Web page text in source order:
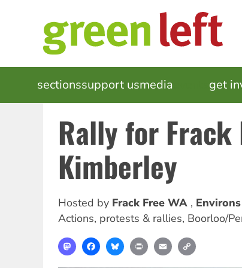
MAIN
NAVIGATION
sectionssupport usmedia get
Rally for Frack
Kimberley
Hosted by Frack Free WA
Actions, protests & rallies, Boorloo/
MastodonFacebookBlueskyPrint Email